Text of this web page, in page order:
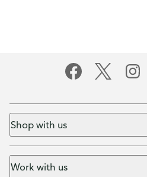
Shop with us
Work with us